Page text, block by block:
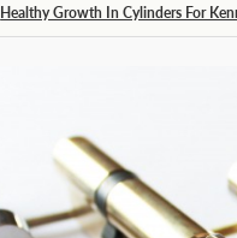
Healthy Growth In Cylinders For